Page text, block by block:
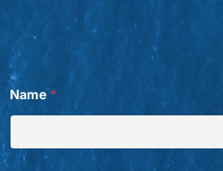
Name*